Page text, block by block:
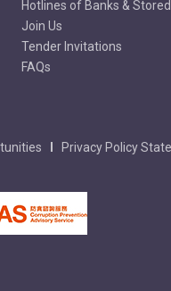
Hotlines of Banks &
Join Us
Tender Invitations
FAQs
Privacy Policy